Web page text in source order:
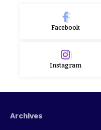
Facebook
Instagram
Archives